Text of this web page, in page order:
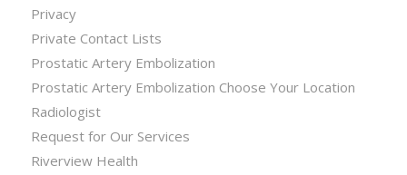
Privacy
Private Contact Lists
Prostatic Artery Embolization
Prostatic Artery Embolization Choose Your Location
Radiologist
Request for Our Services
Riverview Health